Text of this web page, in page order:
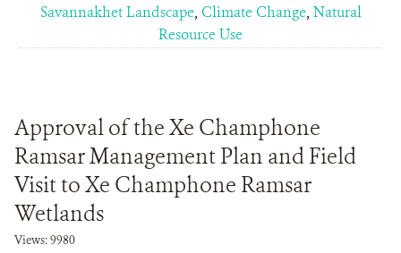
Savannakhet Landscape, Climate Change, Natural
Resource Use
Approval of the Xe Champhone
Ramsar Management Plan and Field
Visit to Xe Champhone Ramsar
Wetlands
Views: 9980